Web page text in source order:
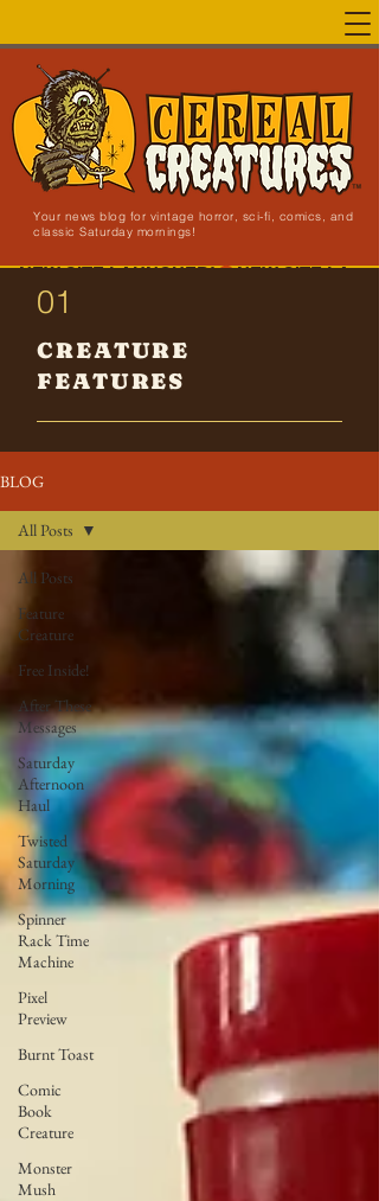
Your news blog for vintage horror, sci-fi, comics, and
classic Saturday mornings!
NEW SITE LAUNCHED!
01
CREATURE
FEATURES
BLOG
All Posts
Feature
Creature
Free Inside!
After These
Messages
Saturday
Afternoon
Haul
Twisted
Saturday
Morning
Spinner
Rack Time
Machine
Pixel
Preview
Burnt Toast
Comic
Book
Creature
Monster
Mush
All Posts